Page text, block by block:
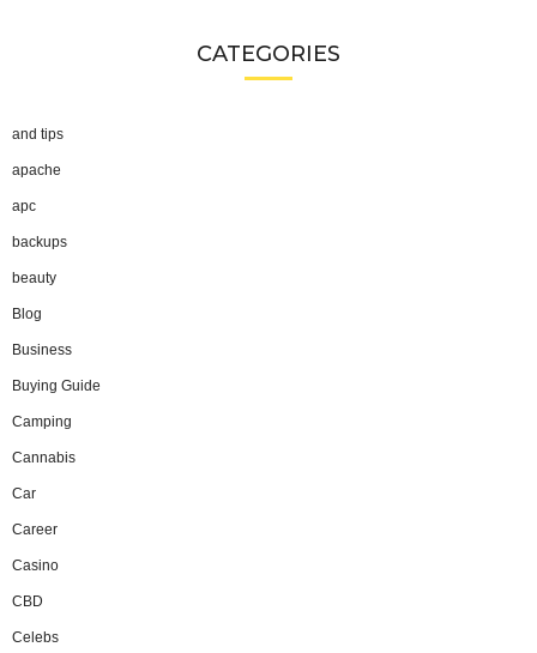
CATEGORIES
and tips
apache
apc
backups
beauty
Blog
Business
Buying Guide
Camping
Cannabis
Car
Career
Casino
CBD
Celebs